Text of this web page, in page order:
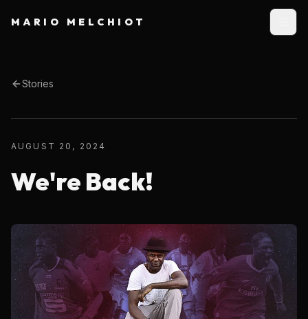
MARIO MELCHIOT
Stories
AUGUST 20, 2024
We're Back!